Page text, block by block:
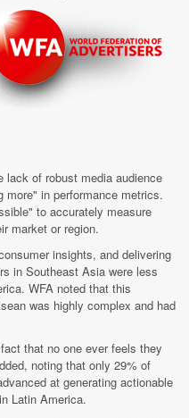
lack of robust media audience
in performance metrics.
to accurately measure
market or region.
insights, and delivering
in Southeast Asia were less
WFA noted that this
was highly complex and had
that no one ever feels they
noting that only 29% of
at generating actionable
Latin America.